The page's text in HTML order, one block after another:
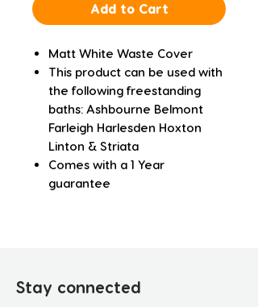
Add to Cart
Matt White Waste Cover
This product can be used with
the following freestanding
baths: Ashbourne Belmont
Farleigh Harlesden Hoxton
Linton & Striata
Comes with a 1 Year
guarantee
Stay connected